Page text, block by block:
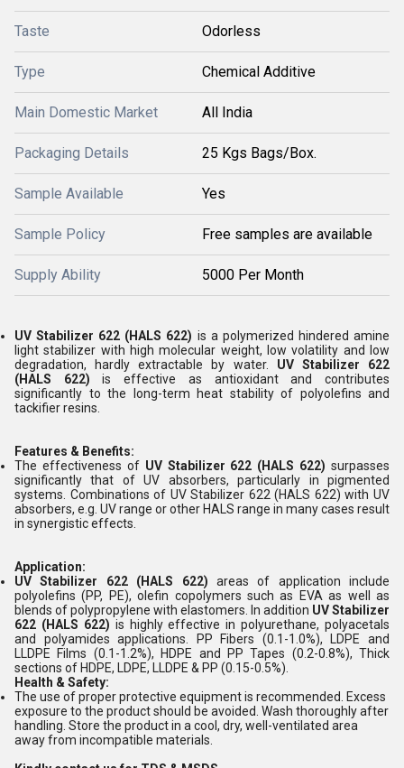
Taste Odorless
Type Chemical Additive
Main Domestic Market All India
Packaging Details 25 Kgs Bags/Box.
Sample Available Yes
Sample Policy Free samples are available
Supply Ability 5000 Per Month
UV Stabilizer 622 (HALS 622) is a polymerized hindered amine
light stabilizer with high molecular weight, low volatility and low
degradation, hardly extractable by water. UV Stabilizer 622
(HALS 622) is effective as antioxidant and contributes
significantly to the long-term heat stability of polyolefins and
tackifier resins.
Features & Benefits:
The effectiveness of UV Stabilizer 622 (HALS 622) surpasses
significantly that of UV absorbers, particularly in pigmented
systems. Combinations of UV Stabilizer 622 (HALS 622) with UV
absorbers, e.g. UV range or other HALS range in many cases result
in synergistic effects.
Application:
UV Stabilizer 622 (HALS 622) areas of application include
polyolefins (PP, PE), olefin copolymers such as EVA as well as
blends of polypropylene with elastomers. In addition UV Stabilizer
622 (HALS 622) is highly effective in polyurethane, polyacetals
and polyamides applications. PP Fibers (0.1-1.0%), LDPE and
LLDPE Films (0.1-1.2%), HDPE and PP Tapes (0.2-0.8%), Thick
sections of HDPE, LDPE, LLDPE & PP (0.15-0.5%).
Health & Safety:
The use of proper protective equipment is recommended. Excess
exposure to the product should be avoided. Wash thoroughly after
handling. Store the product in a cool, dry, well-ventilated area
away from incompatible materials.